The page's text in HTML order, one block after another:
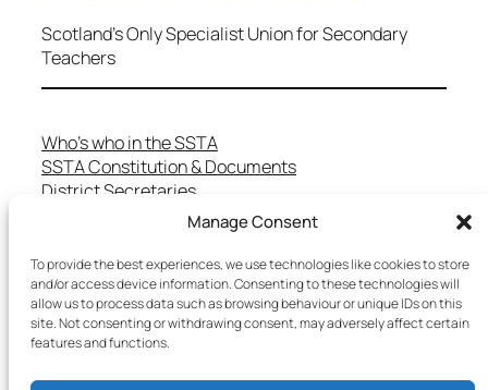
Manage Consent
To provide the best experiences, we use technologies like cookies to store
and/or access device information. Consenting to these technologies will
allow us to process data such as browsing behaviour or unique IDs on this
site. Not consenting or withdrawing consent, may adversely affect certain
features and functions.
Scotland's Only Specialist Union for Secondary
Teachers
Who’s who in the SSTA
SSTA Constitution & Documents
District Secretaries
Specialist Committees
Teaching in Scotland
School Representatives
Health and Safety
Salary Scales
Useful Contacts